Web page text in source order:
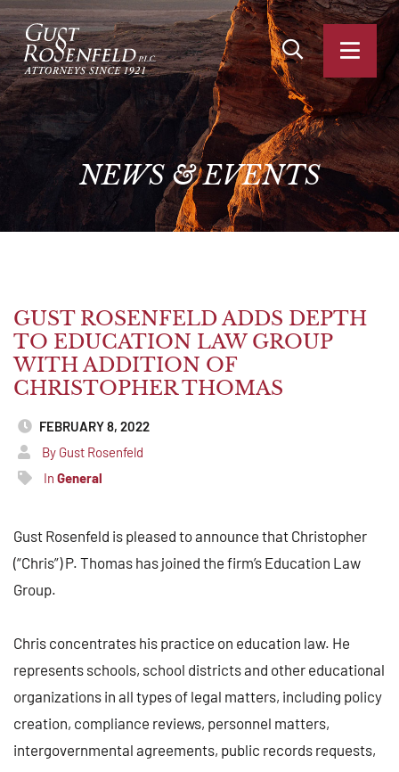
OPEN SITE
NEWS & EVENTS
GUST ROSENFELD ADDS DEPTH
TO EDUCATION LAW GROUP
WITH ADDITION OF
CHRISTOPHER THOMAS
FEBRUARY 8, 2022
By Gust Rosenfeld
In General
Gust Rosenfeld is pleased to announce that Christopher
(“Chris”) P. Thomas has joined the firm’s Education Law
Group.
Chris concentrates his practice on education law. He
represents schools, school districts and other educational
organizations in all types of legal matters, including policy
creation, compliance reviews, personnel matters,
intergovernmental agreements, public records requests,